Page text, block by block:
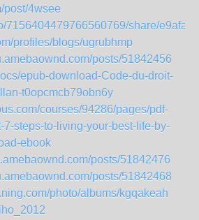
post/4wsee
7156404479766560769/share/
profiles/blogs/ugrubhmp
posts/51842456
epub-download-Code-du-droit-
t0opcmcb79obn6y
courses/94286/pages/pdf-
steps-to-living-your-best-life-by-
ebook
posts/51842476
posts/51842468
photo/albums/kgqakeah